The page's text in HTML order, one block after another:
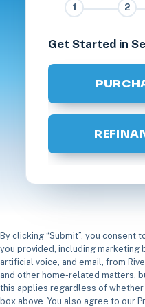
1 2
Get Started in
By clicking “Submit”, you
you provided, including marketing
artificial voice, and email, from
and other home-related matters,
this applies regardless of whether
box above. You also agree to our